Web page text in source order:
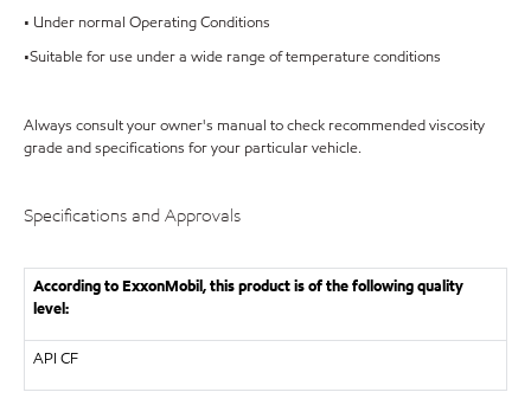
• Under normal Operating Conditions
•Suitable for use under a wide range of temperature conditions
Always consult your owner's manual to check recommended viscosity
grade and specifications for your particular vehicle.
Specifications and Approvals
According to ExxonMobil, this product is of the following quality
level:
API CF